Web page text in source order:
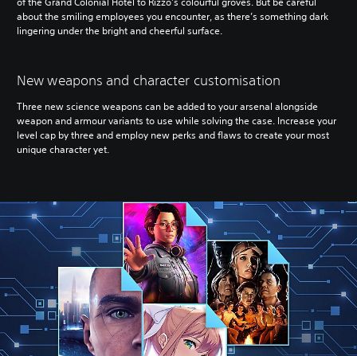
about the smiling employees you encounter, as there’s something dark
lingering under the bright and cheerful surface.
New weapons and character customisation
Three new science weapons can be added to your arsenal alongside
weapon and armour variants to use while solving the case. Increase your
level cap by three and employ new perks and flaws to create your most
unique character yet.